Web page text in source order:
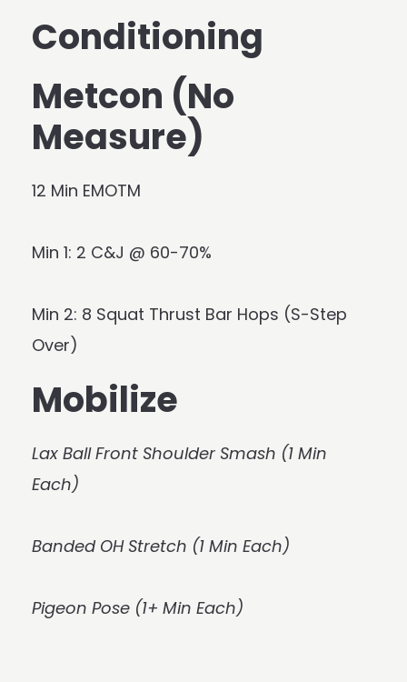
Conditioning
Metcon (No
Measure)
12 Min EMOTM
Min 1: 2 C&J @ 60-70%
Min 2: 8 Squat Thrust Bar Hops (S-Step
Over)
Mobilize
Lax Ball Front Shoulder Smash (1 Min
Each)
Banded OH Stretch (1 Min Each)
Pigeon Pose (1+ Min Each)